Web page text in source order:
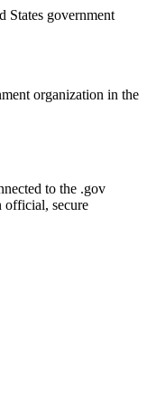
States government
organization in the
to the .gov
official, secure